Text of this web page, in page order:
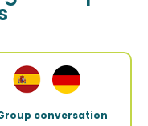
conversation